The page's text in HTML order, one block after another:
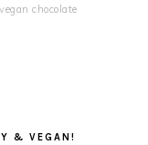
vegan chocolate
& VEGAN!